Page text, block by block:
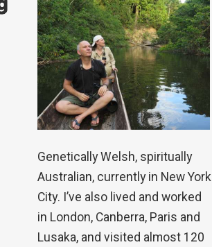
Genetically Welsh, spiritually
Australian, currently in New York
City. I’ve also lived and worked
in London, Canberra, Paris and
Lusaka, and visited almost 120